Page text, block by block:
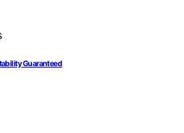
Guaranteed